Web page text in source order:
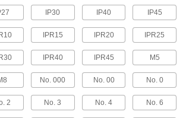
Box Wrenches
315 products
Socket Retaining Rings
39 products
Ratchet Wrenches
IP30 IP40 IP45
IPR15 IPR20 IPR25
IPR40 IPR45 M5
No. 000 No. 00 No. 0
2 No. 3 No. 4 No. 6